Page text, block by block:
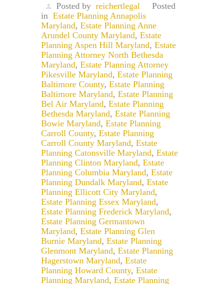
Posted by reichertlegal
Posted
in Estate Planning Annapolis
Maryland, Estate Planning Anne
Arundel County Maryland, Estate
Planning Aspen Hill Maryland, Estate
Planning Attorney North Bethesda
Maryland, Estate Planning Attorney
Pikesville Maryland, Estate Planning
Baltimore County, Estate Planning
Baltimore Maryland, Estate Planning
Bel Air Maryland, Estate Planning
Bethesda Maryland, Estate Planning
Bowie Maryland, Estate Planning
Carroll County, Estate Planning
Carroll County Maryland, Estate
Planning Catonsville Maryland, Estate
Planning Clinton Maryland, Estate
Planning Columbia Maryland, Estate
Planning Dundalk Maryland, Estate
Planning Ellicott City Maryland,
Estate Planning Essex Maryland,
Estate Planning Frederick Maryland,
Estate Planning Germantown
Maryland, Estate Planning Glen
Burnie Maryland, Estate Planning
Glenmont Maryland, Estate Planning
Hagerstown Maryland, Estate
Planning Howard County, Estate
Planning Maryland, Estate Planning